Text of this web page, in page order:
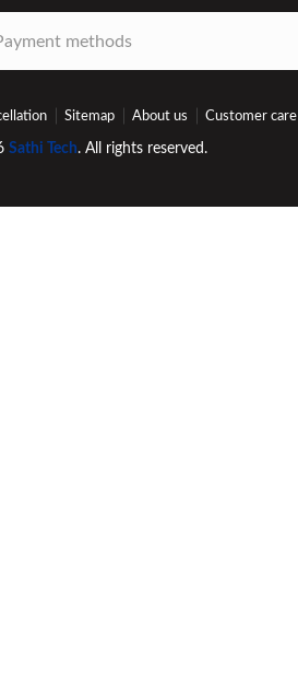
Sitemap About us Customer care
Sathi Tech. All rights reserved.